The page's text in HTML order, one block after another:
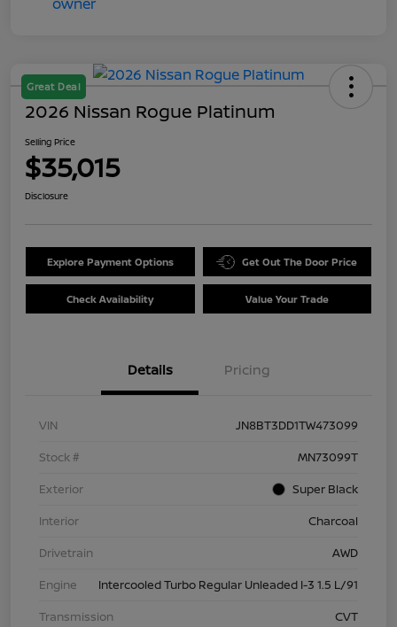
Great Deal
2026 Nissan Rogue Platinum
Selling Price
$35,015
Disclosure
Explore Payment Options Get Out The Door Price
Check Availability Value Your Trade
Details Pricing
VIN
JN8BT3DD1TW473099
Stock #
MN73099T
Exterior
Super Black
Interior
Charcoal
Drivetrain
AWD
Engine
Intercooled Turbo Regular Unleaded I-3 1.5 L/91
Transmission
CVT